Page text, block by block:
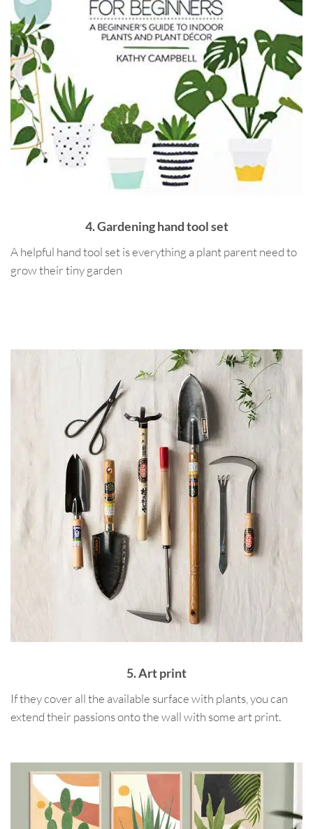
4. Gardening hand tool set
A helpful hand tool set is everything a plant parent need to
grow their tiny garden
5. Art print
If they cover all the available surface with plants, you can
extend their passions onto the wall with some art print.